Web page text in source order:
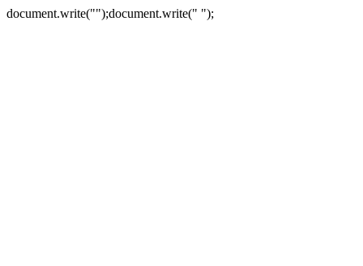
document.write("");document.write(" ");